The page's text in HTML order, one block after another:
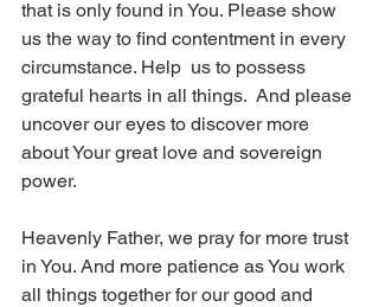
that is only found in You. Please show
us the way to find contentment in every
circumstance. Help  us to possess
grateful hearts in all things.  And please
uncover our eyes to discover more
about Your great love and sovereign
power.
Heavenly Father, we pray for more trust
in You. And more patience as You work
all things together for our good and